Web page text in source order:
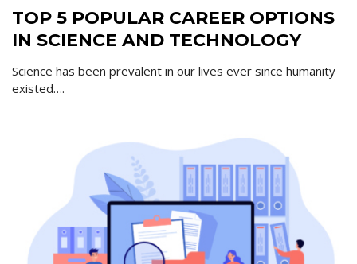
TOP 5 POPULAR CAREER OPTIONS
IN SCIENCE AND TECHNOLOGY
Science has been prevalent in our lives ever since humanity
existed….